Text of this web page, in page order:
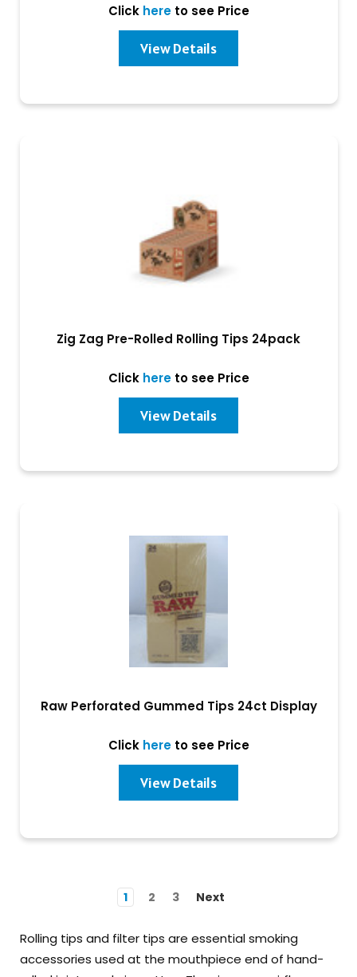
Click hereto see Price
View Details
Zig Zag Pre-Rolled Rolling Tips 24pack
Click hereto see Price
View Details
Raw Perforated Gummed Tips 24ct Display
Click hereto see Price
View Details
1 2 3 Next
Rolling tips and filter tips are essential smoking
accessories used at the mouthpiece end of hand-